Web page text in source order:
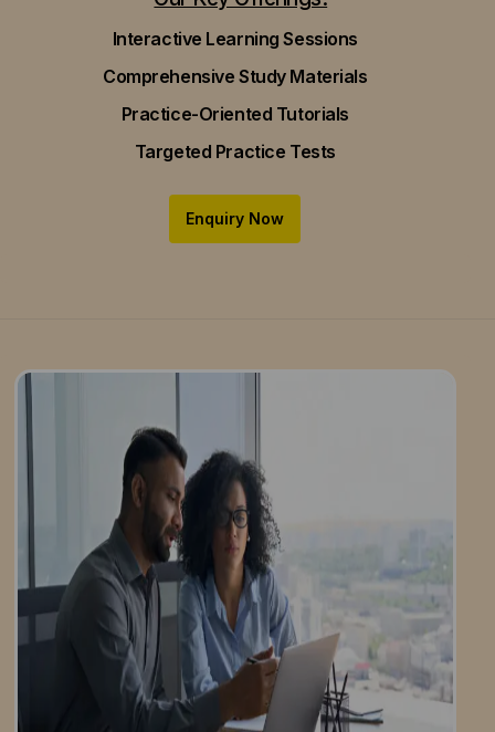
Interactive Learning Sessions
Comprehensive Study Materials
Practice-Oriented Tutorials
Targeted Practice Tests
Enquiry Now